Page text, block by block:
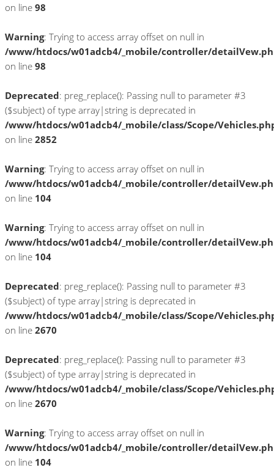
on line 98
Warning: Trying to access array offset on null in
/www/htdocs/w01adcb4/_mobile/controller/
on line 98
Deprecated: preg_replace(): Passing null to parameter #3
($subject) of type array|string is deprecated in
/www/htdocs/w01adcb4/_mobile/class/Scope/
on line 2852
Warning: Trying to access array offset on null in
/www/htdocs/w01adcb4/_mobile/controller/
on line 104
Warning: Trying to access array offset on null in
/www/htdocs/w01adcb4/_mobile/controller/
on line 104
Deprecated: preg_replace(): Passing null to parameter #3
($subject) of type array|string is deprecated in
/www/htdocs/w01adcb4/_mobile/class/Scope/
on line 2670
Deprecated: preg_replace(): Passing null to parameter #3
($subject) of type array|string is deprecated in
/www/htdocs/w01adcb4/_mobile/class/Scope/
on line 2670
Warning: Trying to access array offset on null in
/www/htdocs/w01adcb4/_mobile/controller/
on line 104